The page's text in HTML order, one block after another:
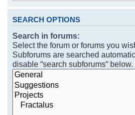
SEARCH OPTIONS
Search in forums:
Select the forum or forums you
Subforums are searched
disable “search subforums“ below.